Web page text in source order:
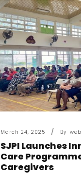
March 24, 2025 By
SJPI Launches
Care
Caregivers